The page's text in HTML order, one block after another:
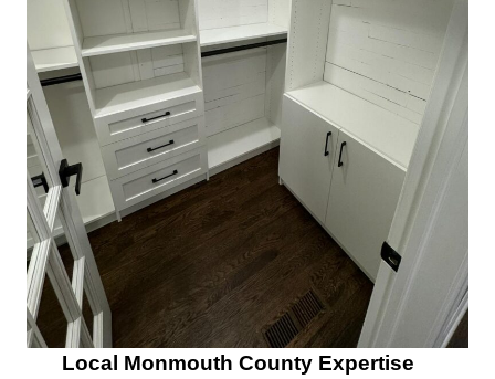
Local Monmouth County Expertise